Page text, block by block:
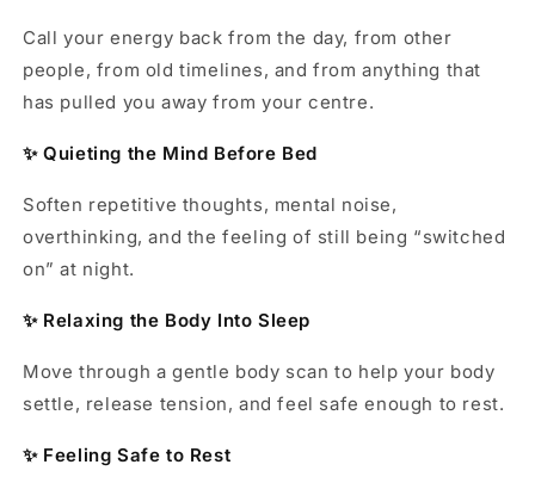
Call your energy back from the day, from other
people, from old timelines, and from anything that
has pulled you away from your centre.
✨ Quieting the Mind Before Bed
Soften repetitive thoughts, mental noise,
overthinking, and the feeling of still being “switched
on” at night.
✨ Relaxing the Body Into Sleep
Move through a gentle body scan to help your body
settle, release tension, and feel safe enough to rest.
✨ Feeling Safe to Rest